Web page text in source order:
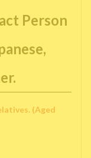
Person
(Aged